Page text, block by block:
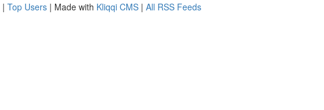
| Top Users | Made with Kliqqi CMS | All RSS Feeds